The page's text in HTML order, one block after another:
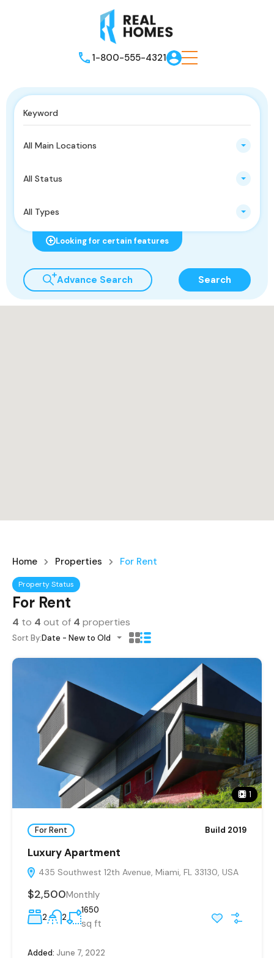
1-800-555-4321
All Main Locations
All Status
All Types
Looking for certain features
Advance Search Search
Home Properties For Rent
Property Status
For Rent
4 to 4 out of 4 properties
Sort By:Date - New to Old
1
For Rent Build 2019
Luxury Apartment
435 Southwest 12th Avenue, Miami, FL 33130, USA
$2,500Monthly
2 2
1650
sq ft
Added: June 7, 2022